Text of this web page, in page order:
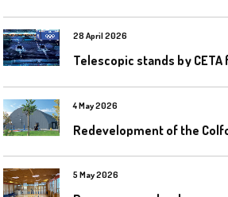
28 April 2026
4 May 2026
5 May 2026